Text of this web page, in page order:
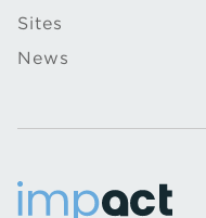
Sites
News